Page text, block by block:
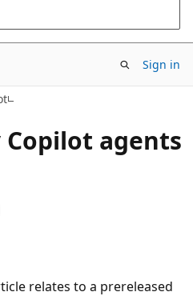
Sign in
agents
relates to a prereleased